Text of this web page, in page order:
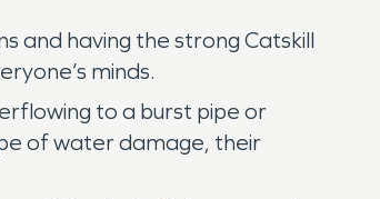
and having the strong Catskill
minds.
to a burst pipe or
of water damage, their